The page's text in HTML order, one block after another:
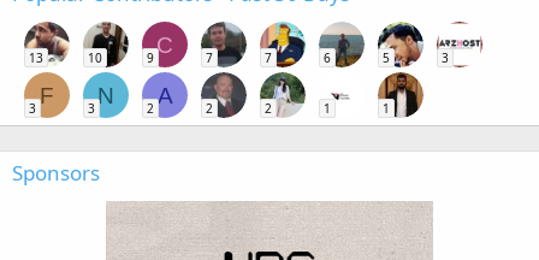
13 10
C
9 7 7 6 5 3
F
3
N
3
A
2 2 2 1 1
Sponsors